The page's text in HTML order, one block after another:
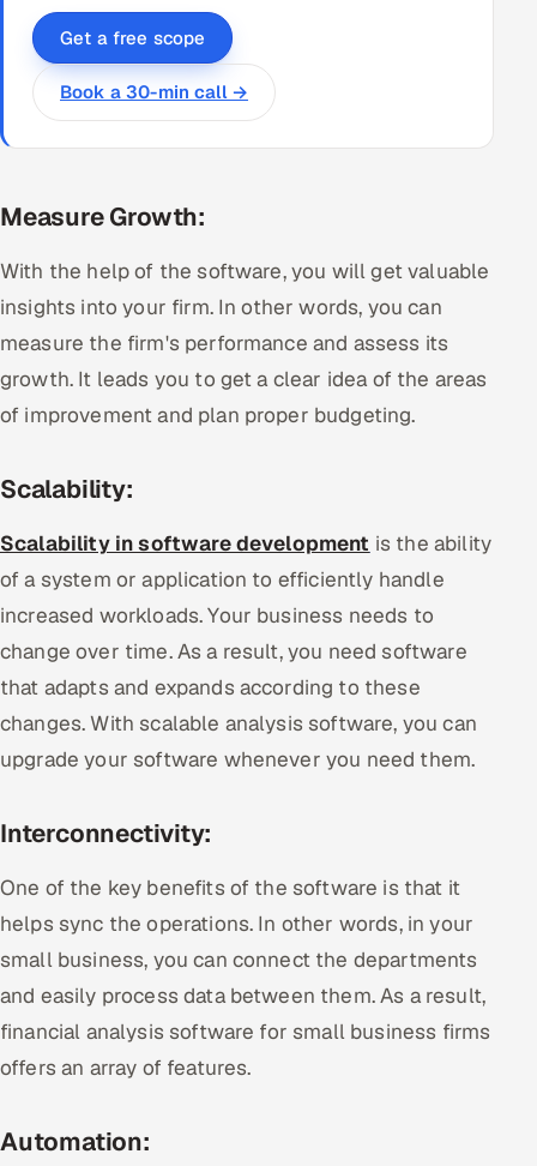
Get a free scope
Book a 30-min call →
Measure Growth:
With the help of the software, you will get valuable
insights into your firm. In other words, you can
measure the firm's performance and assess its
growth. It leads you to get a clear idea of the areas
of improvement and plan proper budgeting.
Scalability:
Scalability in software development is the ability
of a system or application to efficiently handle
increased workloads. Your business needs to
change over time. As a result, you need software
that adapts and expands according to these
changes. With scalable analysis software, you can
upgrade your software whenever you need them.
Interconnectivity:
One of the key benefits of the software is that it
helps sync the operations. In other words, in your
small business, you can connect the departments
and easily process data between them. As a result,
financial analysis software for small business firms
offers an array of features.
Automation: